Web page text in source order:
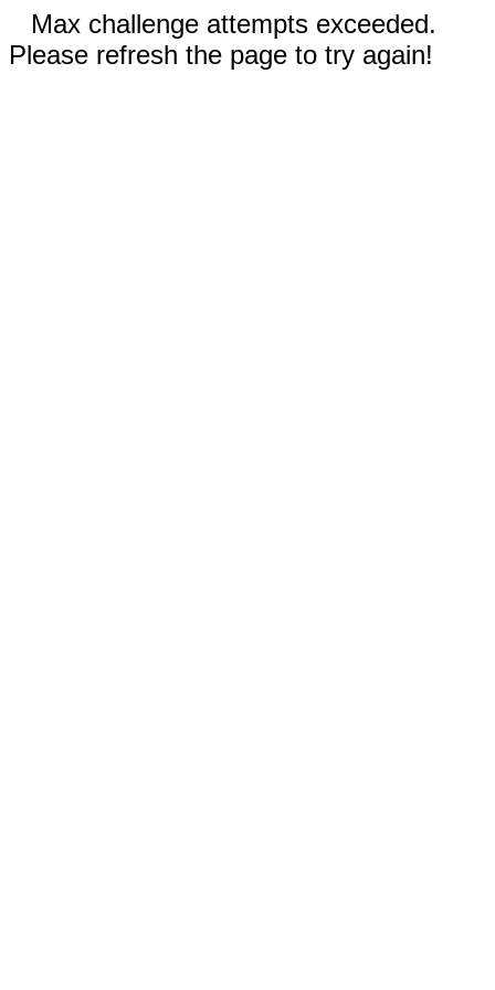
Max challenge attempts exceeded.
Please refresh the page to try again!